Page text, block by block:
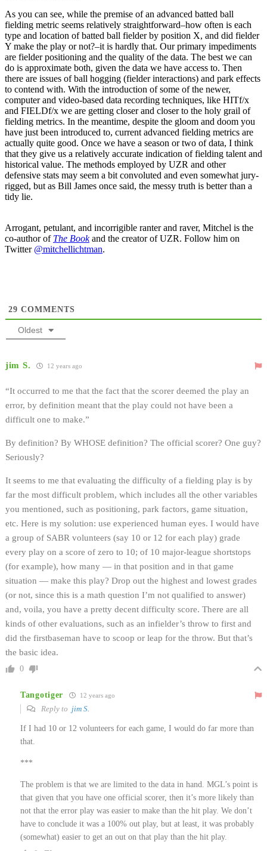
As you can see, while the premise of an advanced batted ball
fielding metric seems relatively straightforward–how often is each
type and location of batted ball fielder by position X, and did fielder
Y make the play or not?–it is hardly that. Our primary impediments
are fielder positioning and the quality of the data. The best we can
do is approximate both, given the data we have access to. Then
there are issues of ball hogging (fielder interactions) and park effects
to contend with. With the introduction of some of the newer,
computer and video-based data recording techniques, like HITf/x
and FIELDf/x we are getting closer and closer to the holy grail of
fielding metrics. In the meantime, despite the gloom and doom you
have just been introduced to, current advanced fielding metrics are
actually quite good. Once we have a season or two of data, I think
that they give us a relatively accurate indication of fielding talent and
historical value. The methods employed by UZR and other
defensive stats may seem a bit convoluted and even somewhat jury-
rigged, but as Bill James once said, the messy truth is better than a
tidy lie.
Arrogant, petulant, and incorrigible ranter and raver, Mitchel is the
co-author of The Bookand the creator of UZR. Follow him on
Twitter @mitchellichtman.
29 COMMENTS
Oldest
jim S. 12 years ago
“It occurred to me that the fact that the scorer deemed the play an
error, by definition meant that the play could not have been a
difficult one to make.”
By definition? By WHOSE definition? The official scorer? One guy?
Seriously?
It seems to me that evaluating the difficulty of a fielding play is by
far the most difficult problem, which includes all the other variables
you mentioned, such as positioning, park factors, game situation,
etc. Here is my solution: use experienced human eyes. I would have
a group of SABR volunteers (say 10 or 12 for each play) grade
every play on a score of zero to 10; of 10 major-league shortstops
(for example), how many — in that position and in that game
situation — make this play? Drop out the highest and lowest grades
(or not, since this is a math question I’m not qualified to answer)
and, voila, you have a pretty decent difficulty score. There are all
kinds of other evaluations, such as an infielder’s throw to first and
did the firstbaseman have to scoop or leap for the throw. But that’s
the basic idea.
0
Tangotiger 12 years ago
Reply to jim S.
If I had 10 or 12 volunteers for each game, I would do far more than
that.
***
The problem is that we are limited to the data in hand. MGL’s point is
that given that you have one official scorer, then it’s more likely than
not that the error play was easier to make than the hit play. We don’t
have to conclude it was a 100% out play, but at least, it was probably
(somewhat) easier to get an out on that play than the hit play.